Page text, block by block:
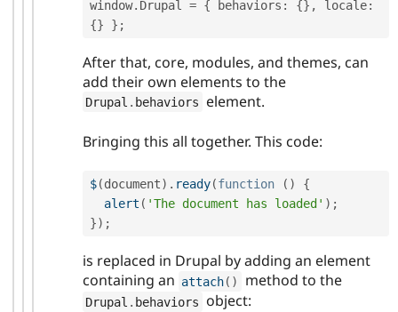
window. Drupal = { behaviors : {} , locale:
{} } ;
After that, core, modules, and themes, can
add their own elements to the
Drupal . behaviors element.
Bringing this all together. This code:
$(document) . ready(function ( )
{
alert ( 'The document has loaded' ) ;
}) ;
is replaced in Drupal by adding an element
containing an attach( ) method to the
Drupal . behaviors object: